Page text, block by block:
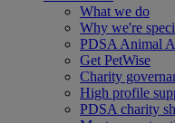
What we do
Why we're
PDSA Animal
Get PetWise
Charity
High profile
PDSA charity